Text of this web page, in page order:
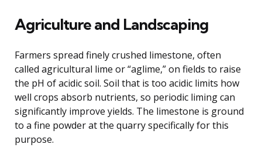
Agriculture and Landscaping
Farmers spread finely crushed limestone, often
called agricultural lime or “aglime,” on fields to raise
the pH of acidic soil. Soil that is too acidic limits how
well crops absorb nutrients, so periodic liming can
significantly improve yields. The limestone is ground
to a fine powder at the quarry specifically for this
purpose.